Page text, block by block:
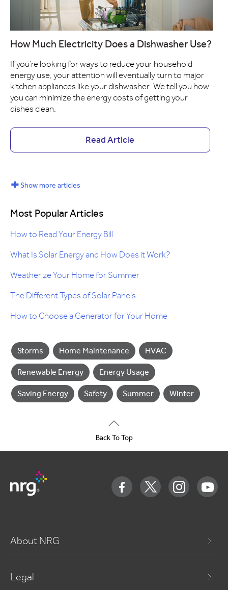
How Much Electricity Does a Dishwasher Use?
If you’re looking for ways to reduce your household
energy use, your attention will eventually turn to major
kitchen appliances like your dishwasher. We tell you how
you can minimize the energy costs of getting your
dishes clean.
Read Article
+ Show more articles
Most Popular Articles
How to Read Your Energy Bill
What Is Solar Energy and How Does it Work?
Weatherize Your Home for Summer
The Different Types of Solar Panels
How to Choose a Generator for Your Home
Storms Home Maintenance HVAC
Renewable Energy Energy Usage
Saving Energy Safety Summer Winter
Back To Top
About NRG
Legal